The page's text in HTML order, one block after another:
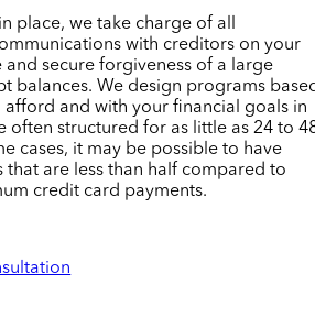
place, we take charge of all
with creditors on your
secure forgiveness of a large
balances. We design programs
afford and with your financial goals in
often structured for as little as 24 to
cases, it may be possible to have
are less than half compared to
credit card payments.